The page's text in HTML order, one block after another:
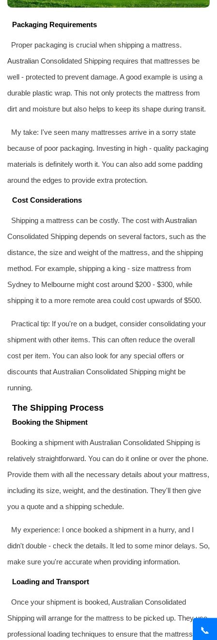
📞
Packaging Requirements
Proper packaging is crucial when shipping a mattress.
Australian Consolidated Shipping requires that mattresses be
well - protected to prevent damage. A good example is using a
durable plastic wrap. This not only protects the mattress from
dirt and moisture but also helps to keep its shape during transit.
My take: I've seen many mattresses arrive in a sorry state
because of poor packaging. Investing in high - quality packaging
materials is definitely worth it. You can also add some padding
around the edges to provide extra protection.
Cost Considerations
Shipping a mattress can be costly. The cost withAustralian
Consolidated Shipping depends on several factors, such as the
distance, the size and weight of the mattress, and the shipping
method. For example, shipping a king - size mattress from
Sydney to Melbourne might cost around $200 - $300, while
shipping it to a more remote area could cost upwards of $500.
Practical tip: If you're on a budget, consider consolidating your
shipment with other items. This can often reduce the overall
cost per item. You can also look for any special offers or
discounts that Australian Consolidated Shipping might be
running.
The Shipping Process
Booking the Shipment
Booking a shipment with Australian Consolidated Shipping is
relatively straightforward. You can do it online or over the phone.
Provide them with all the necessary details about your mattress,
including its size, weight, and the destination. They'll then give
you a quote and a shipping schedule.
My experience: I once booked a shipment in a hurry, and I
didn't double - check the details. It led to some minor delays. So,
make sure you're accurate when providing information.
Loading and Transport
Once your shipment is booked, Australian Consolidated
Shipping will arrange for the mattress to be picked up. They use
professional loading techniques to ensure that the mattress is